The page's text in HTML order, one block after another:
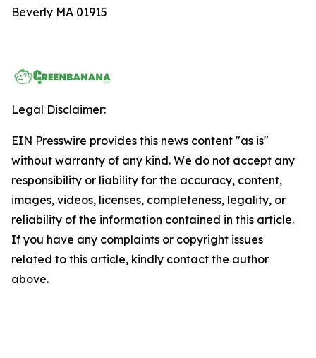
Beverly MA 01915
Legal Disclaimer:
EIN Presswire provides this news content "as is"
without warranty of any kind. We do not accept any
responsibility or liability for the accuracy, content,
images, videos, licenses, completeness, legality, or
reliability of the information contained in this article.
If you have any complaints or copyright issues
related to this article, kindly contact the author
above.